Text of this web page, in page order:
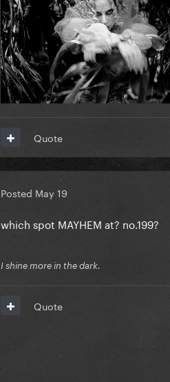
Quote
Posted May 19
which spot MAYHEM at? no.199?
I shine more in the dark.
Quote